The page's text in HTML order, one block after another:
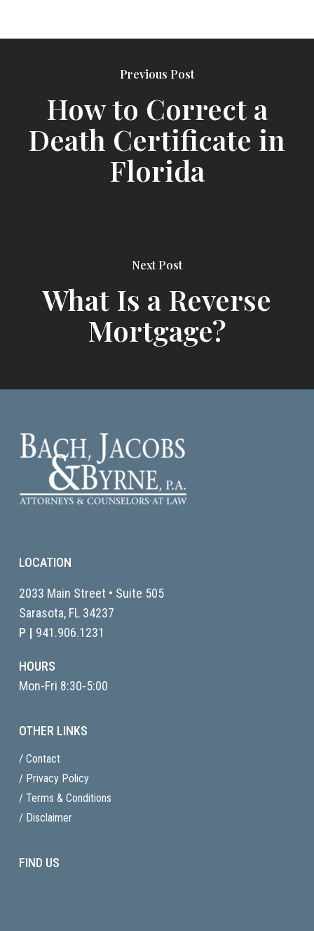
Previous Post
How to Correct a
Death Certificate in
Florida
Next Post
What Is a Reverse
Mortgage?
LOCATION
2033 Main Street • Suite 505
Sarasota, FL 34237
P | 941.906.1231
HOURS
Mon-Fri 8:30-5:00
OTHER LINKS
/ Contact
/ Privacy Policy
/ Terms & Conditions
/ Disclaimer
FIND US